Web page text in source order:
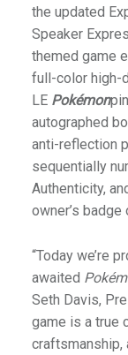
the updated
Speaker
themed game
full-color high-
LE Pokémon
autographed
anti-reflection
sequentially
Authenticity,
owner’s
“Today we’re
awaited
Seth Davis,
game is a true
craftsmanship,